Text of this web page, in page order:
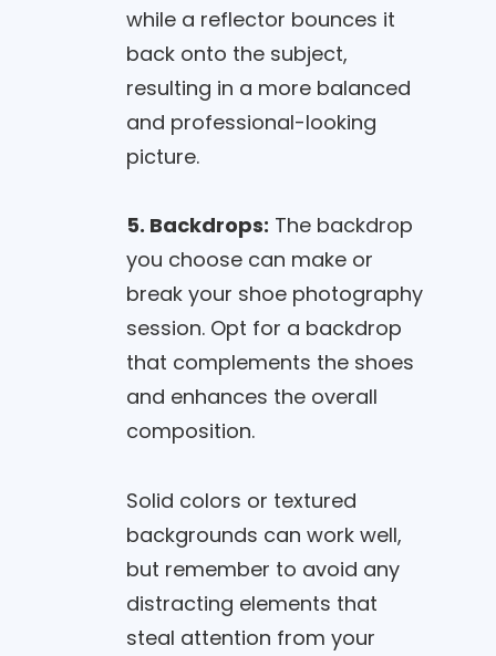
while a reflector bounces it
back onto the subject,
resulting in a more balanced
and professional-looking
picture.
5. Backdrops: The backdrop
you choose can make or
break your shoe photography
session. Opt for a backdrop
that complements the shoes
and enhances the overall
composition.
Solid colors or textured
backgrounds can work well,
but remember to avoid any
distracting elements that
steal attention from your